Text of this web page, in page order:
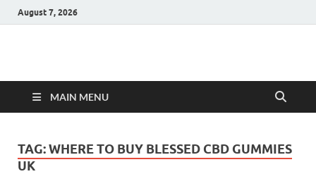
August 7, 2026
Hulk Supplements
MAIN MENU
TAG:WHERE TO BUY BLESSED CBD GUMMIES
UK